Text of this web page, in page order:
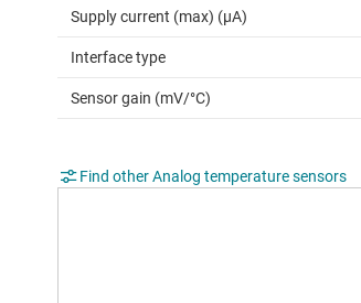
Supply current (max) (µA)
Interface type
Sensor gain (mV/°C)
Find other Analog temperature sensors